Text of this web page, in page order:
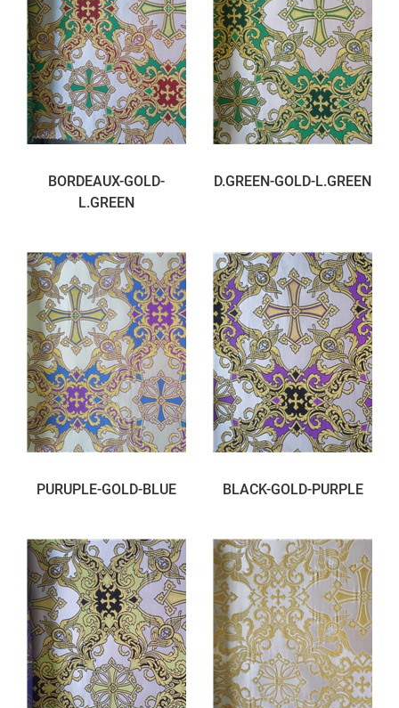
BORDEAUX-GOLD-
L.GREEN
D.GREEN-GOLD-L.GREEN
PURUPLE-GOLD-BLUE BLACK-GOLD-PURPLE